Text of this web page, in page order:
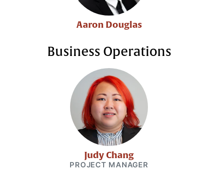
Aaron Douglas
Business Operations
Judy Chang
PROJECT MANAGER